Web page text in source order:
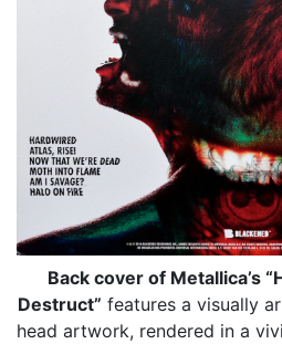
Back cover of Metallica’s
Destruct” features a visually
head artwork, rendered in a